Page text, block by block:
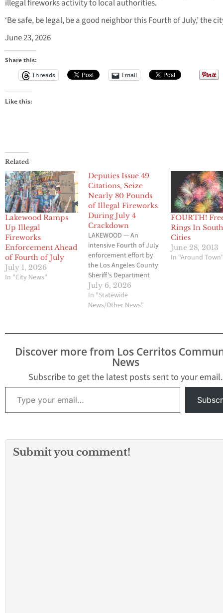
illegal fireworks activity to local authorities.
‘Be safe, be legal, be a good neighbor this Fourth of July,’ the
June 23, 2026
Share this:
Threads
Email
Like this:
Related
Lakewood Ramps
Up Illegal
Fireworks
Enforcement Ahead
of Fourth of July
July 1, 2026
In "City News"
Deputies Issue 49
Citations, Seize
Nearly 80 Pounds
of Illegal Fireworks
During July 4
Crackdown
LAKEWOOD — An
intensive Fourth of July
enforcement effort by
the Los Angeles County
Sheriff's Department
resulted in 49
administrative citations
and the seizure of
authorities responded
to more than 100 calls
throughout Lakewood.
The special
enforcement team,
consisting of additional
July 6, 2026
In "Statewide
News/Other News"
FOURTH!
Rings In
Cities
June 28, 2013
In "Around
Discover more from Los Cerritos
News
Subscribe to get the latest posts sent to your email.
Type your email…
Submit you comment!